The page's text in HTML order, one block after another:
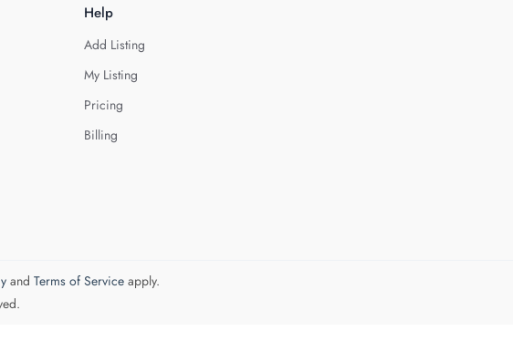
Help
Add Listing
My Listing
Pricing
Billing
and Terms of Serviceapply.